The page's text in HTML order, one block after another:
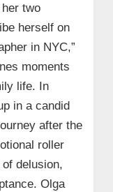
two
herself on
in NYC,”
moments
life. In
in a candid
after the
roller
delusion,
Olga